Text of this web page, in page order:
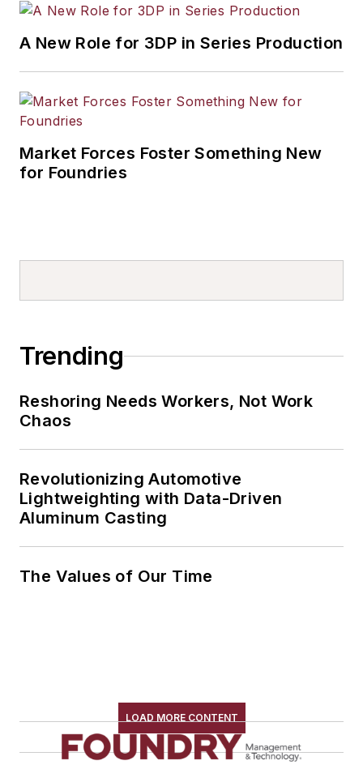
A New Role for 3DP in Series Production
Market Forces Foster Something New
for Foundries
Trending
Reshoring Needs Workers, Not Work
Chaos
Revolutionizing Automotive
Lightweighting with Data-Driven
Aluminum Casting
The Values of Our Time
LOAD MORE CONTENT